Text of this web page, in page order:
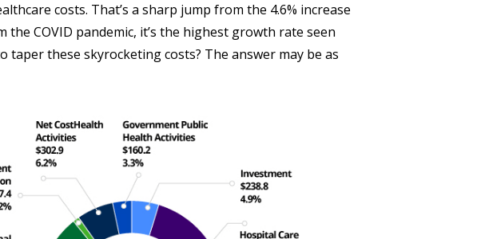
costs. That’s a sharp jump from the 4.6% increase
COVID pandemic, it’s the highest growth rate seen
taper these skyrocketing costs? The answer may be as